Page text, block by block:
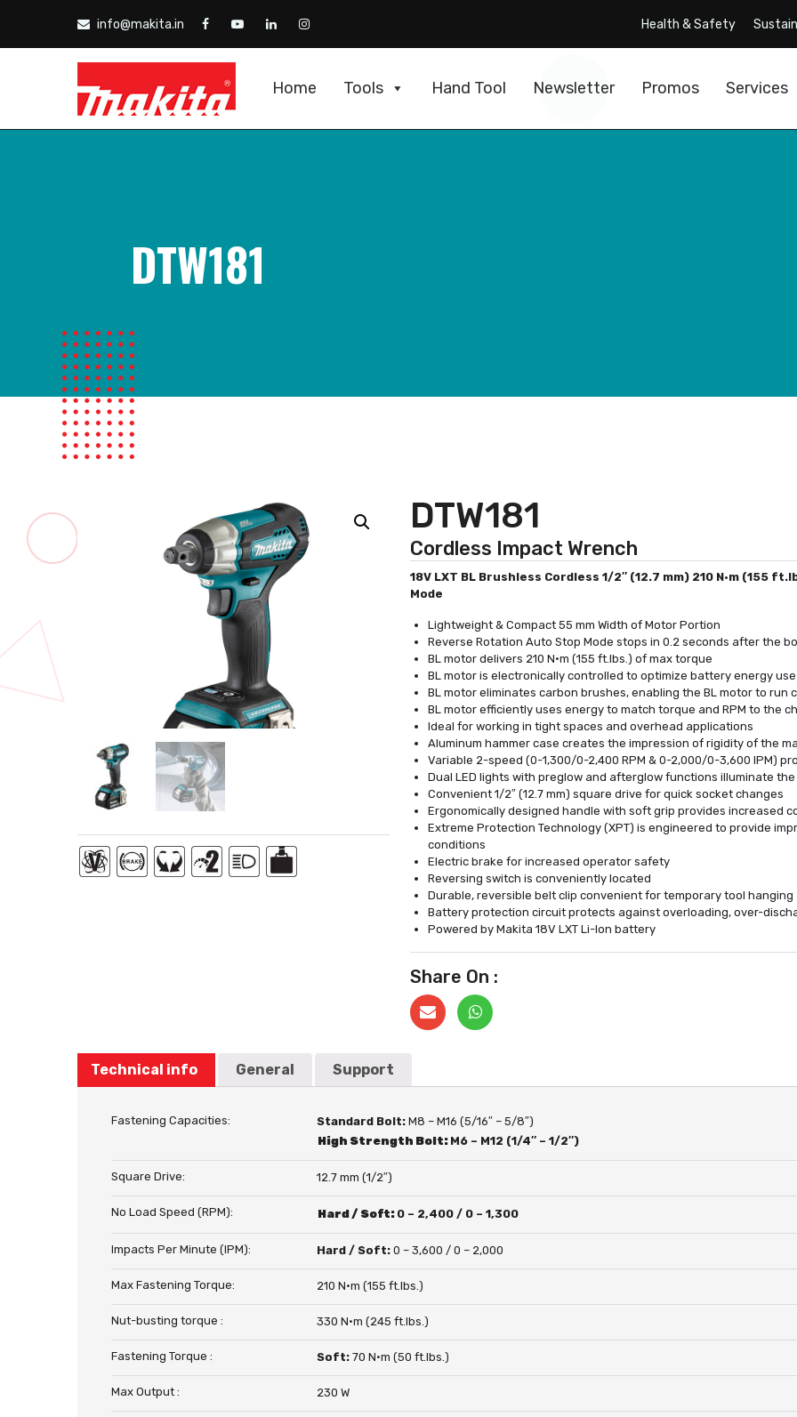
info@makita.in Health & Safety
Home Tools Hand Tool Newsletter Promos Services
DTW181
DTW181
Cordless Impact Wrench
18V LXT BL Brushless Cordless 1/2″ (12.7 mm) 210 N·m (155
Mode
Lightweight & Compact 55 mm Width of Motor Portion
Reverse Rotation Auto Stop Mode stops in 0.2 seconds after the
BL motor delivers 210 N·m (155 ft.lbs.) of max torque
BL motor is electronically controlled to optimize battery energy
BL motor eliminates carbon brushes, enabling the BL motor to
BL motor efficiently uses energy to match torque and RPM to the
Ideal for working in tight spaces and overhead applications
Aluminum hammer case creates the impression of rigidity of the
Variable 2-speed (0-1,300/0-2,400 RPM & 0-2,000/0-3,600 IPM)
Dual LED lights with preglow and afterglow functions illuminate
Convenient 1/2″ (12.7 mm) square drive for quick socket changes
Ergonomically designed handle with soft grip provides increased
Extreme Protection Technology (XPT) is engineered to provide
conditions
Electric brake for increased operator safety
Reversing switch is conveniently located
Durable, reversible belt clip convenient for temporary tool hanging
Battery protection circuit protects against overloading, over-
Powered by Makita 18V LXT Li-Ion battery
Share On :
Technical info General Support
Fastening Capacities: Standard Bolt:M8 – M16 (5/16″ – 5/8″)
High Strength Bolt: M6 – M12 (1/4″ – 1/2″)
Square Drive: 12.7 mm (1/2″)
No Load Speed (RPM): Hard / Soft: 0 – 2,400 / 0 – 1,300
Impacts Per Minute (IPM): Hard / Soft:0 – 3,600 / 0 – 2,000
Max Fastening Torque: 210 N·m (155 ft.lbs.)
Nut-busting torque : 330 N·m (245 ft.lbs.)
Fastening Torque : Soft:70 N·m (50 ft.lbs.)
Max Output : 230 W